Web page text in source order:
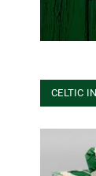
CELTIC